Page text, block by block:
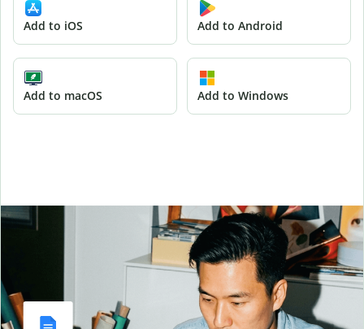
Add to iOS Add to Android
Add to macOS Add to Windows